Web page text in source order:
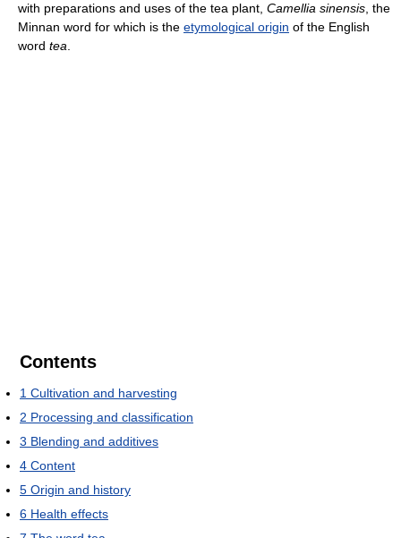
with preparations and uses of the tea plant, Camellia sinensis , the
Minnan word for which is the etymological origin of the English
word tea
Contents
1 Cultivation and harvesting
2 Processing and classification
3 Blending and additives
4 Content
5 Origin and history
6 Health effects